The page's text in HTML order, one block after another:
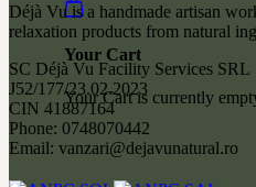
Your Cart
Your Cart is currently
Déjà Vu is a handmade artisan
relaxation products from natural
SC Déjà Vu Facility Services SRL
J52/177/23.02.2023
CIN 41887164
Phone: 0748070442
Email: vanzari@dejavunatural.ro